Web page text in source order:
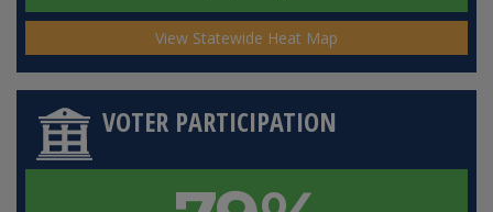
View Statewide Heat Map
VOTER PARTICIPATION